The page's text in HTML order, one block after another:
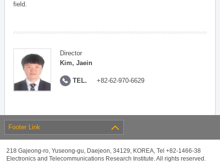
field.
Director
Kim, Jaein
TEL. +82-62-970-6629
Footer Link
218 Gajeong-ro, Yuseong-gu, Daejeon, 34129, KOREA, Tel +82-1466-38
Electronics and Telecommunications Research Institute. All rights reserved.